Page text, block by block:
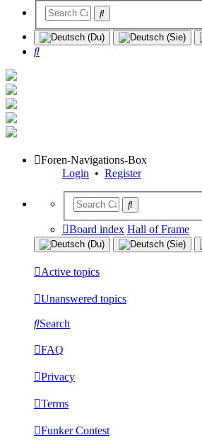
Search
Foren-Navigations-Box
Login • Register
Board index Hall of Frame
Active topics
Unanswered topics
Search
FAQ
Privacy
Terms
Funker Contest